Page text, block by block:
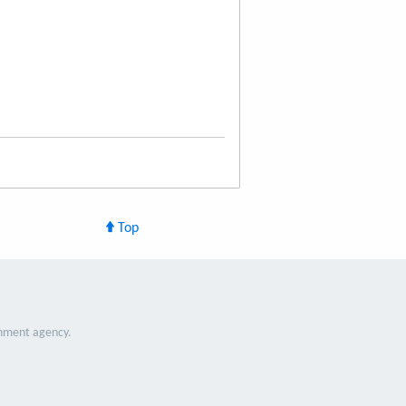
Top
agency.